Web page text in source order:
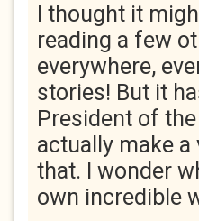
I thought it
reading a few
everywhere,
stories! But it
President of
actually make
that. I wonder
own incredible